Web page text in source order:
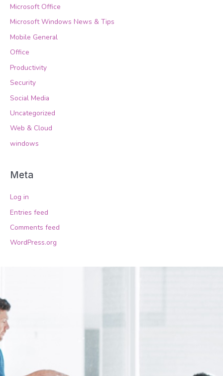
Microsoft Office
Microsoft Windows News & Tips
Mobile General
Office
Productivity
Security
Social Media
Uncategorized
Web & Cloud
windows
Meta
Log in
Entries feed
Comments feed
WordPress.org